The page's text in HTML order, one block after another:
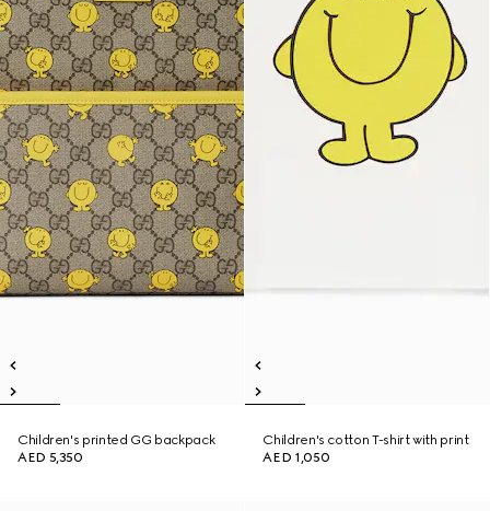
Children's printed GG backpack
AED 5,350
Children's cotton T-shirt with print
AED 1,050